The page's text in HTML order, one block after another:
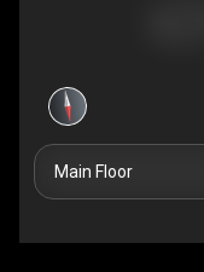
Main Floor